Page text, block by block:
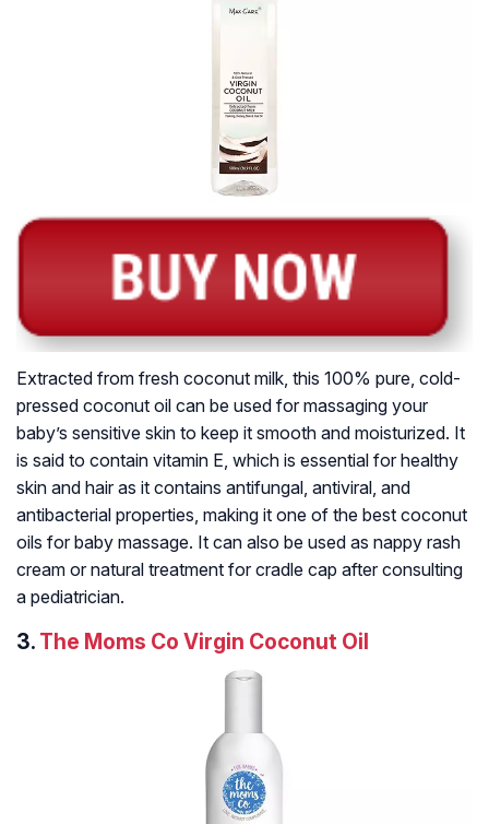
Extracted from fresh coconut milk, this 100% pure, cold-
pressed coconut oil can be used for massaging your
baby’s sensitive skin to keep it smooth and moisturized. It
is said to contain vitamin E, which is essential for healthy
skin and hair as it contains antifungal, antiviral, and
antibacterial properties, making it one of the best coconut
oils for baby massage. It can also be used as nappy rash
cream or natural treatment for cradle cap after consulting
a pediatrician.
3. The Moms Co Virgin Coconut Oil